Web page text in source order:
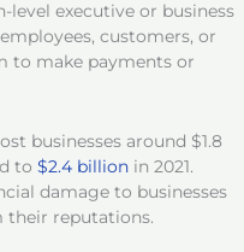
level executive or business
customers, or
to make payments or
businesses around $1.8
to $2.4 billion in 2021.
damage to businesses
their reputations.